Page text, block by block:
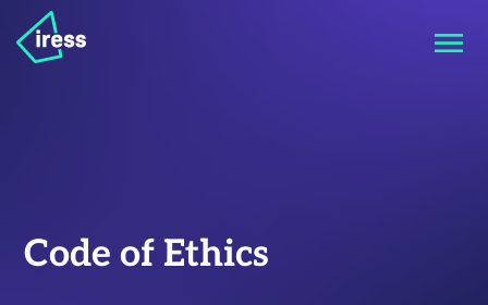
Code of Ethics